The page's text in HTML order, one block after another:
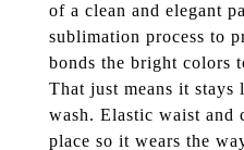
of a clean and elegant
sublimation process to
bonds the bright colors
That just means it
wash. Elastic waist and
place so it wears the